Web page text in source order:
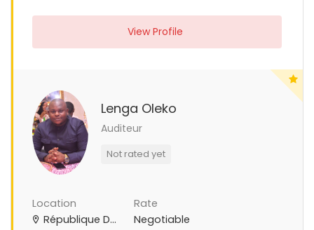
View Profile
Lenga Oleko
Auditeur
Not rated yet
Location
République Démocratique du Congo
Rate
Negotiable